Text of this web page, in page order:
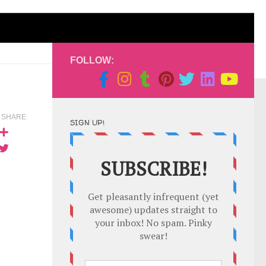
SHARE
FOLLOW:
SIGN UP!